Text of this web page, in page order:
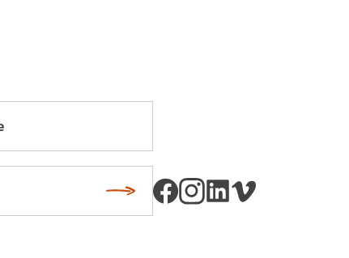
Subscribe